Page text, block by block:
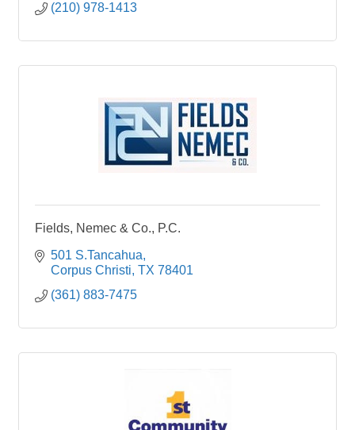
(210) 978-1413
Fields, Nemec & Co., P.C.
501 S.Tancahua
Corpus Christi TX 78401
(361) 883-7475